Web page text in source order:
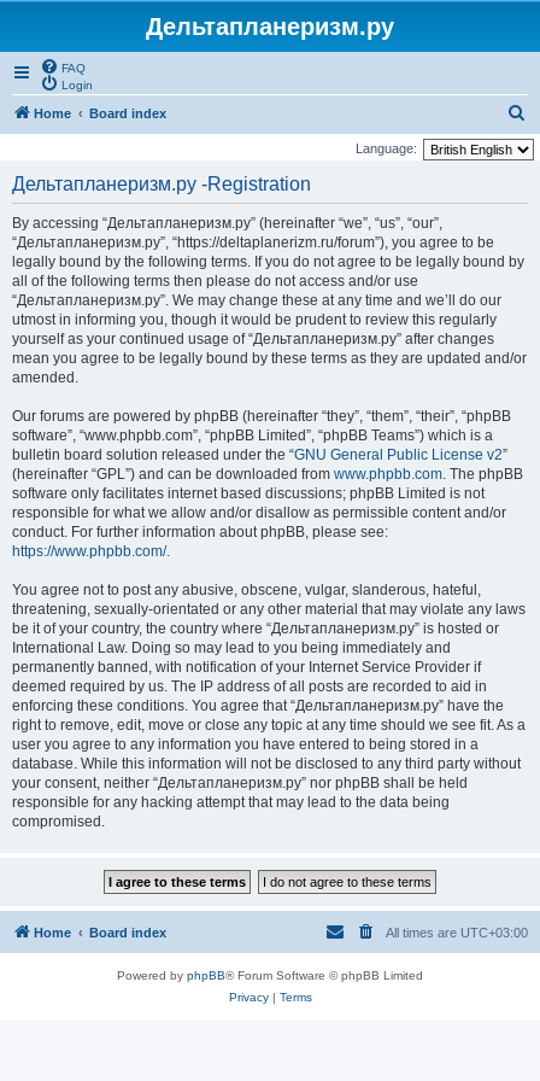
Дельтапланеризм.ру
FAQ
Login
Home Board index
e
Language:
Дельтапланеризм.ру -Registration
By accessing “Дельтапланеризм.ру” (hereinafter “we”, “us”, “our”,
“Дельтапланеризм.ру”, “https://deltaplanerizm.ru/forum”), you agree to be
legally bound by the following terms. If you do not agree to be legally bound by
all of the following terms then please do not access and/or use
“Дельтапланеризм.ру”. We may change these at any time and we’ll do our
utmost in informing you, though it would be prudent to review this regularly
yourself as your continued usage of “Дельтапланеризм.ру” after changes
mean you agree to be legally bound by these terms as they are updated and/or
amended.
Our forums are powered by phpBB (hereinafter “they”, “them”, “their”, “phpBB
software”, “www.phpbb.com”, “phpBB Limited”, “phpBB Teams”) which is a
bulletin board solution released under the “GNU General Public License v2”
(hereinafter “GPL”) and can be downloaded from www.phpbb.com. The phpBB
software only facilitates internet based discussions; phpBB Limited is not
responsible for what we allow and/or disallow as permissible content and/or
conduct. For further information about phpBB, please see:
https://www.phpbb.com/.
You agree not to post any abusive, obscene, vulgar, slanderous, hateful,
threatening, sexually-orientated or any other material that may violate any laws
be it of your country, the country where “Дельтапланеризм.ру” is hosted or
International Law. Doing so may lead to you being immediately and
permanently banned, with notification of your Internet Service Provider if
deemed required by us. The IP address of all posts are recorded to aid in
enforcing these conditions. You agree that “Дельтапланеризм.ру” have the
right to remove, edit, move or close any topic at any time should we see fit. As a
user you agree to any information you have entered to being stored in a
database. While this information will not be disclosed to any third party without
your consent, neither “Дельтапланеризм.ру” nor phpBB shall be held
responsible for any hacking attempt that may lead to the data being
compromised.
Home Board index All times are UTC+03:00
Powered by phpBB® Forum Software © phpBB Limited
Privacy| Terms